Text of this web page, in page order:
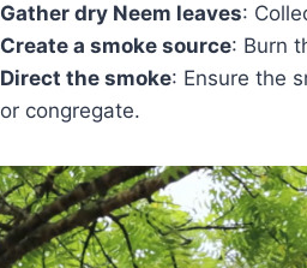
Gather dry Neem leaves:
Create a smoke source: Burn
Direct the smoke: Ensure the
or congregate.